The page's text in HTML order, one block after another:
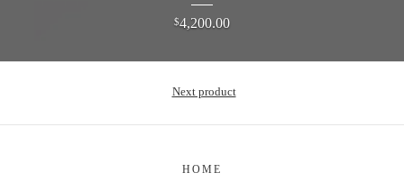
$4,200.00
Next product
HOME